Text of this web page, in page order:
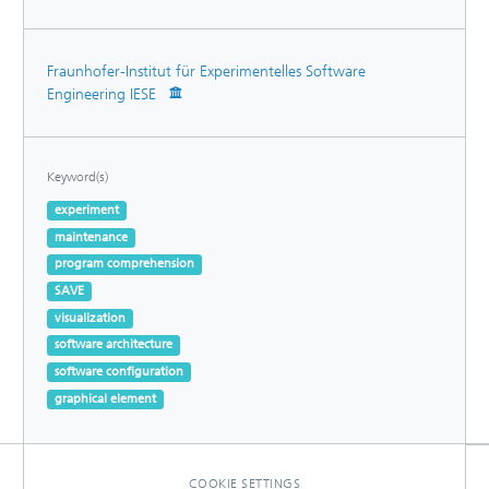
Fraunhofer-Institut für Experimentelles Software
Engineering IESE
Keyword(s)
experiment
maintenance
program comprehension
SAVE
visualization
software architecture
software configuration
graphical element
COOKIE SETTINGS